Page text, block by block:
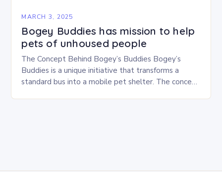
MARCH 3, 2025
Bogey Buddies has mission to help
pets of unhoused people
The Concept Behind Bogey’s Buddies Bogey’s
Buddies is a unique initiative that transforms a
standard bus into a mobile pet shelter. The concept